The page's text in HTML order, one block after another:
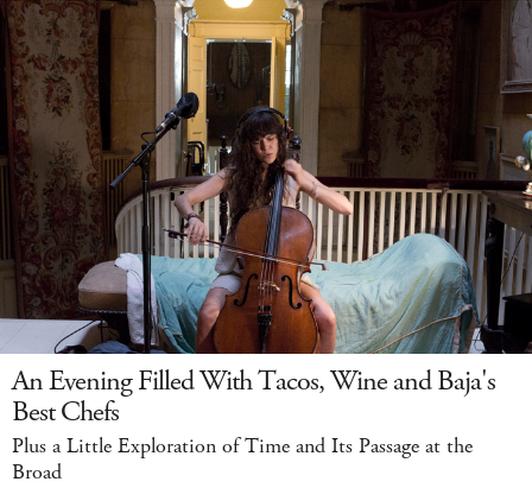
An Evening Filled With Tacos, Wine and Baja's
Best Chefs
Plus a Little Exploration of Time and Its Passage at the
Broad